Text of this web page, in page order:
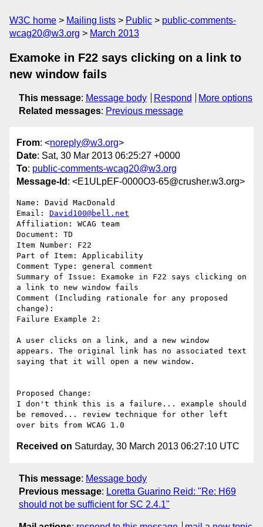
W3C home Mailing lists Public
public-comments-
wcag20@w3.org
March 2013
Examoke in F22 says clicking on a link to
new window fails
This message: Message body Respond
More options
Related messages: Previous message
From: <noreply@w3.org>
Date: Sat, 30 Mar 2013 06:25:27 +0000
To: public-comments-wcag20@w3.org
Message-Id : <E1ULpEF-0000O3-65@crusher.w3.org>
Name: David MacDonald
Email: David100@bell.net
Affiliation: WCAG team
Document: TD
Item Number: F22
Part of Item: Applicability
Comment Type: general comment
Summary of Issue: Examoke in F22 says clicking on
a link to new window fails
Comment (Including rationale for any proposed
change):
Failure Example 2:
A user clicks on a link, and a new window
appears. The original link has no associated text
saying that it will open a new window.
Proposed Change:
I don't think this is a failure... example should
be removed... review technique for other left
Received on Saturday, 30 March 2013 06:27:10 UTC
This message: Message body
Previous message: Loretta Guarino Reid: "Re: H69
should not be sufficient for SC 2.4.1"